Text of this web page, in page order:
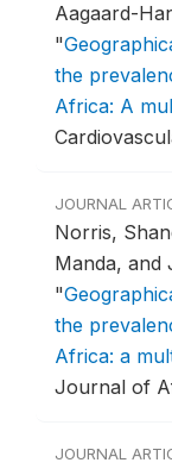
Aagaard-
"
the
Africa: A
JOURNAL
Norris,
Manda, and
"
the
Africa: a
Journal of
JOURNAL